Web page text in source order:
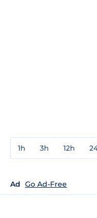
1h 3h 12h
Ad Go Ad-Free